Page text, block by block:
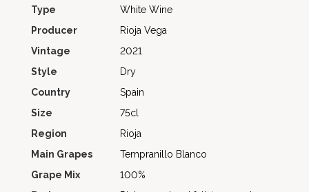
Type
White Wine
Producer
Rioja Vega
Vintage
2021
Style
Dry
Country
Spain
Size
75cl
Region
Rioja
Main Grapes
Tempranillo Blanco
Grape Mix
100%